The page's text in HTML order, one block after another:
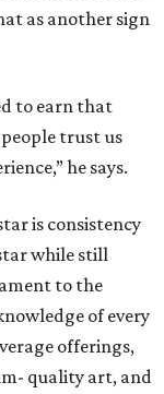
as another sign
to earn that
trust us
he says.
is consistency
while still
to the
of every
offerings,
quality art, and